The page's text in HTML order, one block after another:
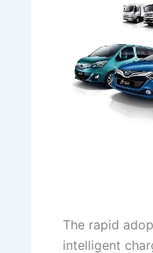
The rapid
intelligent